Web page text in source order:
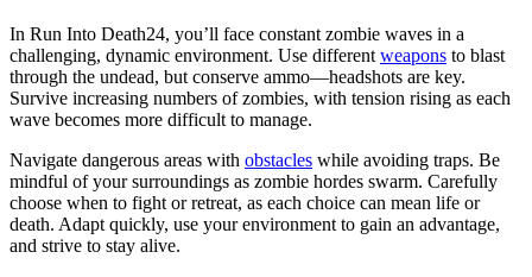
In Run Into Death24, you’ll face constant zombie waves in a
challenging, dynamic environment. Use different weapons to blast
through the undead, but conserve ammo—headshots are key.
Survive increasing numbers of zombies, with tension rising as each
wave becomes more difficult to manage.
Navigate dangerous areas with obstacles while avoiding traps. Be
mindful of your surroundings as zombie hordes swarm. Carefully
choose when to fight or retreat, as each choice can mean life or
death. Adapt quickly, use your environment to gain an advantage,
and strive to stay alive.